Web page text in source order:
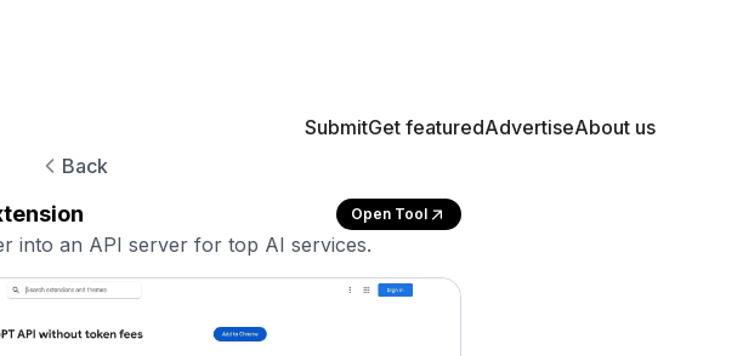
SubmitGet featuredAdvertiseAbout us
Back
Open Tool
into an API server for top AI services.